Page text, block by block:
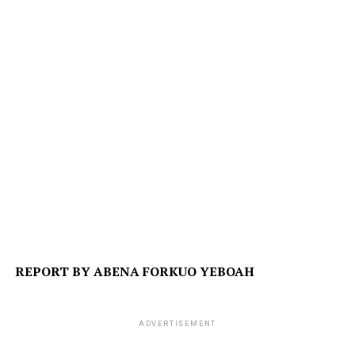
REPORT BY ABENA FORKUO YEBOAH
ADVERTISEMENT